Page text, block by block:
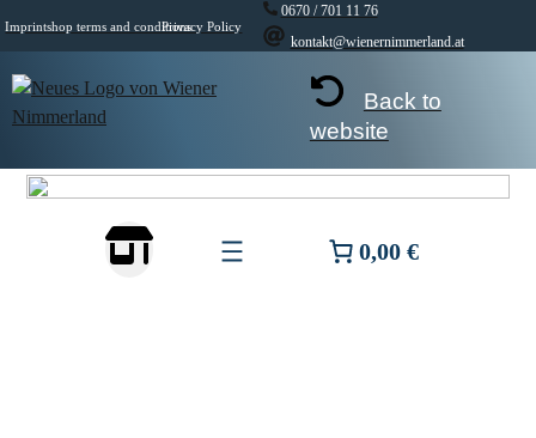
content
Imprintshop terms and conditionsPrivacy Policy
0670 / 701 11 76
kontakt@wienernimmerland.at
Back to
website
0,00 €